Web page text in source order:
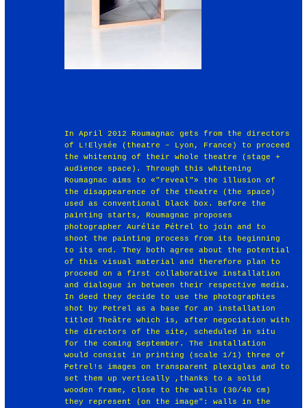
In April 2012 Roumagnac gets from the directors
of L!Elysée (theatre – Lyon, France) to proceed
the whitening of their whole theatre (stage +
audience space). Through this whitening
Roumagnac aims to «"reveal"» the illusion of
the disappearence of the theatre (the space)
used as conventional black box. Before the
painting starts, Roumagnac proposes
photographer Aurélie Pétrel to join and to
shoot the painting process from its beginning
to its end. They both agree about the potential
of this visual material and therefore plan to
proceed on a first collaborative installation
and dialogue in between their respective media.
In deed they decide to use the photographies
shot by Petrel as a base for an installation
titled Theâtre which is, after negociation with
the directors of the site, scheduled in situ
for the coming September. The installation
would consist in printing (scale 1/1) three of
Petrel!s images on transparent plexiglas and to
set them up vertically ,thanks to a solid
wooden frame, close to the walls (30/40 cm)
they represent (on the image": walls in the